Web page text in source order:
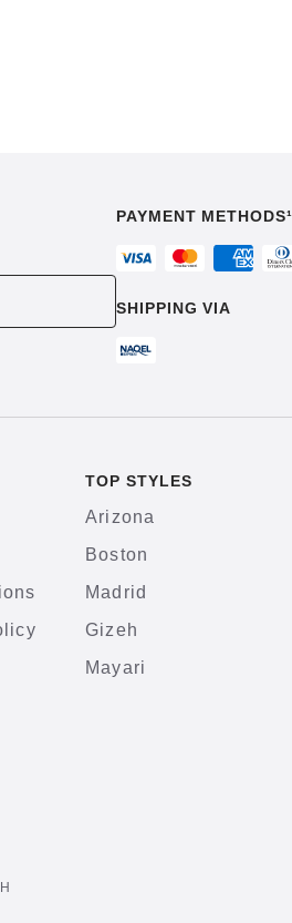
PAYMENT METHODS¹
SHIPPING VIA
TOP STYLES
Arizona
Boston
Madrid
Gizeh
Mayari